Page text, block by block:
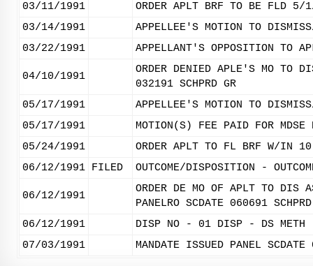
03/11/1991
ORDER APLT BRF TO BE FLD
03/14/1991
APPELLEE'S MOTION TO
03/22/1991
APPELLANT'S OPPOSITION TO
04/10/1991
ORDER DENIED APLE'S MO TO
032191 SCHPRD GR
05/17/1991
APPELLEE'S MOTION TO
05/17/1991
MOTION(S) FEE PAID FOR MDSE
05/24/1991
ORDER APLT TO FL BRF W/IN 10
06/12/1991 FILED OUTCOME/DISPOSITION -
06/12/1991
ORDER DE MO OF APLT TO DIS
PANELRO SCDATE 060691
06/12/1991
DISP NO - 01 DISP - DS METH -
07/03/1991
MANDATE ISSUED PANEL